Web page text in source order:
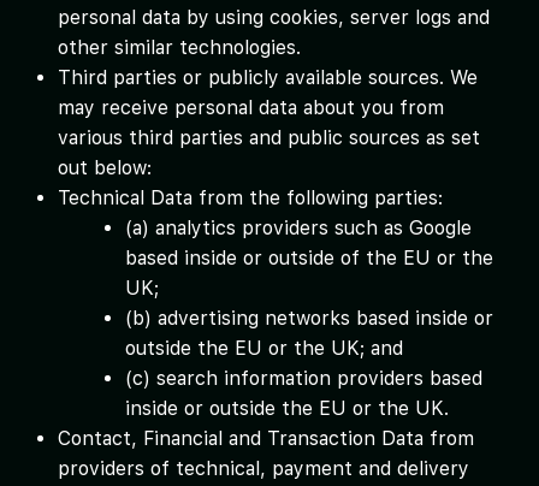
personal data by using cookies, server logs and
other similar technologies.
Third parties or publicly available sources. We
may receive personal data about you from
various third parties and public sources as set
out below:
Technical Data from the following parties:
(a) analytics providers such as Google
based inside or outside of the EU or the
UK;
(b) advertising networks based inside or
outside the EU or the UK; and
(c) search information providers based
inside or outside the EU or the UK.
Contact, Financial and Transaction Data from
providers of technical, payment and delivery